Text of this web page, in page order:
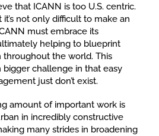
that ICANN is too U.S. centric.
not only difficult to make an
must embrace its
helping to blueprint
throughout the world. This
bigger challenge in that easy
just don’t exist.
amount of important work is
in incredibly constructive
many strides in broadening